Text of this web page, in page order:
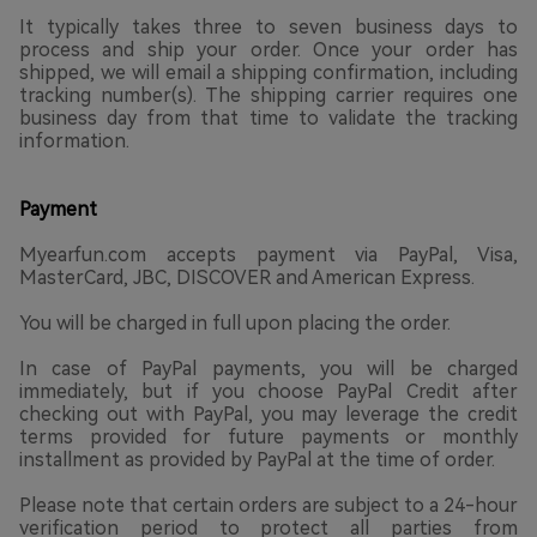
It typically takes three to seven business days to
process and ship your order. Once your order has
shipped, we will email a shipping confirmation, including
tracking number(s). The shipping carrier requires one
business day from that time to validate the tracking
information.
Payment
Myearfun.com accepts payment via PayPal, Visa,
MasterCard, JBC, DISCOVER and American Express.
You will be charged in full upon placing the order.
In case of PayPal payments, you will be charged
immediately, but if you choose PayPal Credit after
checking out with PayPal, you may leverage the credit
terms provided for future payments or monthly
installment as provided by PayPal at the time of order.
Please note that certain orders are subject to a 24-hour
verification period to protect all parties from